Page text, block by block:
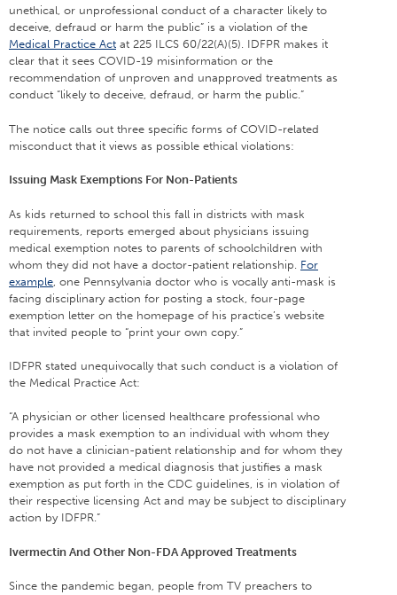
unethical, or unprofessional conduct of a character likely to
deceive, defraud or harm the public” is a violation of the
Medical Practice Act at 225 ILCS 60/22(A)(5). IDFPR makes it
clear that it sees COVID-19 misinformation or the
recommendation of unproven and unapproved treatments as
conduct “likely to deceive, defraud, or harm the public.”
The notice calls out three specific forms of COVID-related
misconduct that it views as possible ethical violations:
Issuing Mask Exemptions For Non-Patients
As kids returned to school this fall in districts with mask
requirements, reports emerged about physicians issuing
medical exemption notes to parents of schoolchildren with
whom they did not have a doctor-patient relationship. For
example , one Pennsylvania doctor who is vocally anti-mask is
facing disciplinary action for posting a stock, four-page
exemption letter on the homepage of his practice’s website
that invited people to “print your own copy.”
IDFPR stated unequivocally that such conduct is a violation of
the Medical Practice Act:
“A physician or other licensed healthcare professional who
provides a mask exemption to an individual with whom they
do not have a clinician-patient relationship and for whom they
have not provided a medical diagnosis that justifies a mask
exemption as put forth in the CDC guidelines, is in violation of
their respective licensing Act and may be subject to disciplinary
action by IDFPR.”
Ivermectin And Other Non-FDA Approved Treatments
Since the pandemic began, people from TV preachers to